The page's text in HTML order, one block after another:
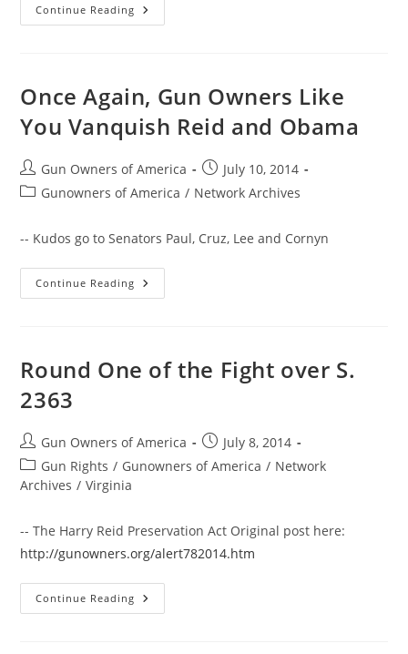
Continue Reading NASCAR’s
David
At
Irwindale
Speedway
This
Once Again, Gun Owners Like
You Vanquish Reid and Obama
Post
author:
Gun Owners of America
Post
published:
July 10, 2014
PostGunowners of America / Network Archives
-- Kudos go to Senators Paul, Cruz, Lee and Cornyn
Continue Reading Once
Again,
Vanquish
Reid
Round One of the Fight over S.
2363
Post
author:
Gun Owners of America
Post
published:
July 8, 2014
Post
category:
Gun Rights / Gunowners of America / Network
Archives / Virginia
-- The Harry Reid Preservation Act Original post here:
http://gunowners.org/alert782014.htm
Continue Reading Round
One